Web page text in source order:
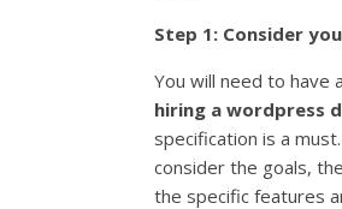
Step 1: Consider
You will need to have
hiring a wordpress
specification is a
consider the goals,
the specific features